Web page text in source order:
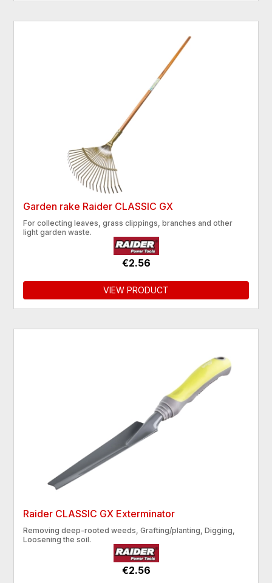
Garden rake Raider CLASSIC GX
For collecting leaves, grass clippings, branches and other
light garden waste.
€2.56
VIEW PRODUCT
Raider CLASSIC GX Exterminator
Removing deep-rooted weeds, Grafting/planting, Digging,
Loosening the soil.
€2.56